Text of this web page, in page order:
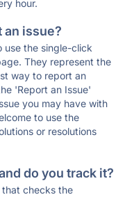
hour.
an issue?
use the single-click
They represent the
way to report an
'Report an Issue'
you may have with
to use the
or resolutions
do you track it?
that checks the